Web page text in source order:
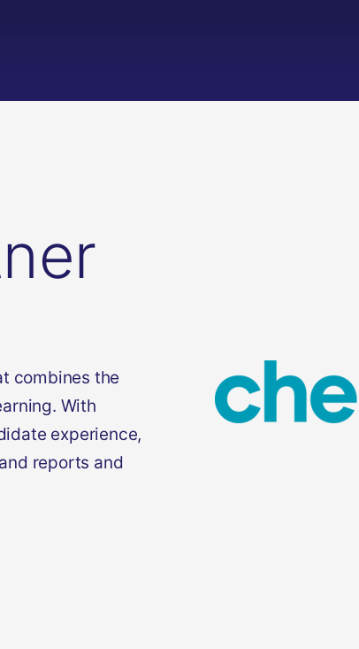
combines the
With
experience,
reports and